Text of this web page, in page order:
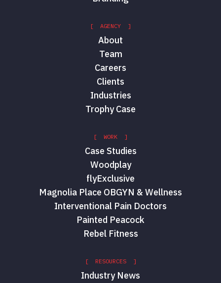
[ AGENCY ]
About
Team
Careers
Clients
Industries
Trophy Case
[ WORK ]
Case Studies
Woodplay
flyExclusive
Magnolia Place OBGYN & Wellness
Interventional Pain Doctors
Painted Peacock
Rebel Fitness
[ RESOURCES ]
Industry News